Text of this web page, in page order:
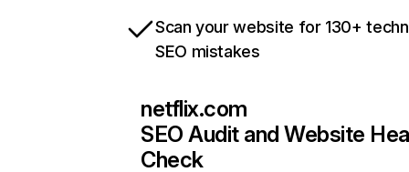
Scan your website for 130+
SEO mistakes
netflix.com
SEO Audit and Website
Check